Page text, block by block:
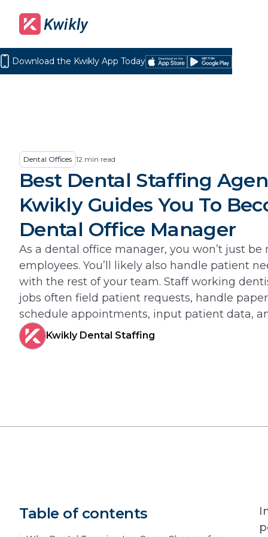
Download the Kwikly App Today
DownloadGet
Dental Offices 12 min read
Best Dental Staffing
Kwikly Guides You To
Dental Office Manager
As a dental office manager, you won’t just be
employees. You’ll likely also handle patient
with the rest of your team. Staff working
jobs often field patient requests, handle
schedule appointments, input patient data,
Kwikly Dental Staffing
Table of contents